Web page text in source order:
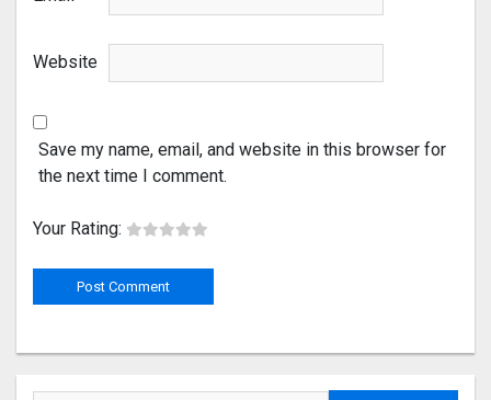
Website
Save my name, email, and website in this browser for
the next time I comment.
Your Rating: